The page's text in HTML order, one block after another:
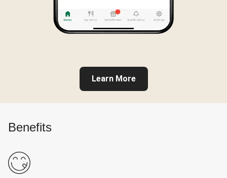
Learn More
Benefits